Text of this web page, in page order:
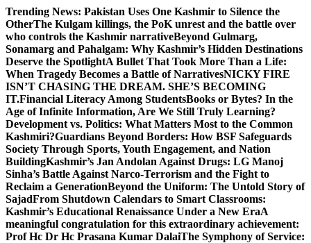
Skip
to
content
Trending News: Pakistan Uses One Kashmir to Silence the
OtherThe Kulgam killings, the PoK unrest and the battle over
who controls the Kashmir narrativeBeyond Gulmarg,
Sonamarg and Pahalgam: Why Kashmir’s Hidden Destinations
Deserve the SpotlightA Bullet That Took More Than a Life:
When Tragedy Becomes a Battle of NarrativesNICKY FIRE
ISN’T CHASING THE DREAM. SHE’S BECOMING
IT.Financial Literacy Among StudentsBooks or Bytes? In the
Age of Infinite Information, Are We Still Truly Learning?
Development vs. Politics: What Matters Most to the Common
Kashmiri?Guardians Beyond Borders: How BSF Safeguards
Society Through Sports, Youth Engagement, and Nation
BuildingKashmir’s Jan Andolan Against Drugs: LG Manoj
Sinha’s Battle Against Narco-Terrorism and the Fight to
Reclaim a GenerationBeyond the Uniform: The Untold Story of
SajadFrom Shutdown Calendars to Smart Classrooms:
Kashmir’s Educational Renaissance Under a New EraA
meaningful congratulation for this extraordinary achievement:
Prof Hc Dr Hc Prasana Kumar DalaiThe Symphony of Service: